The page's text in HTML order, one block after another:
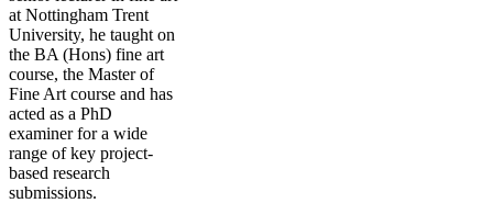
at Nottingham Trent
University, he taught on
the BA (Hons) fine art
course, the Master of
Fine Art course and has
acted as a PhD
examiner for a wide
range of key project-
based research
submissions.